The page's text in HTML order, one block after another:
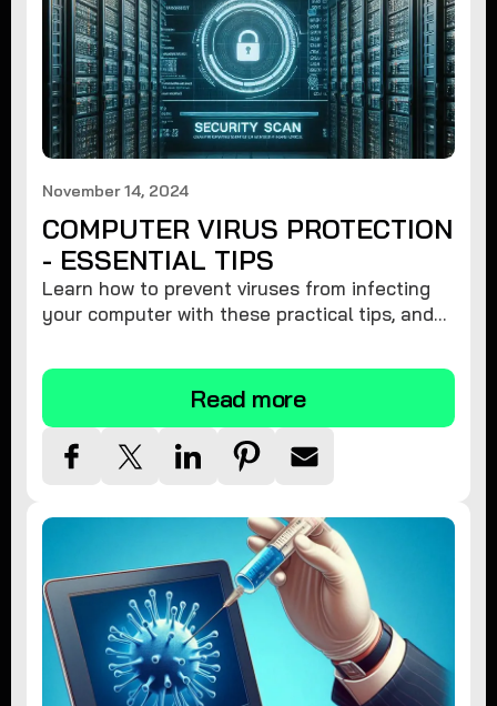
November 14, 2024
COMPUTER VIRUS PROTECTION
- ESSENTIAL TIPS
Learn how to prevent viruses from infecting
your computer with these practical tips, and
Read more